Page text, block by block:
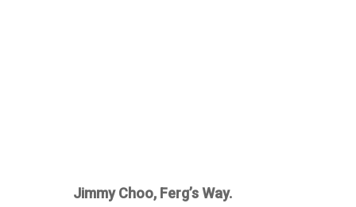
Jimmy Choo, Ferg’s Way.